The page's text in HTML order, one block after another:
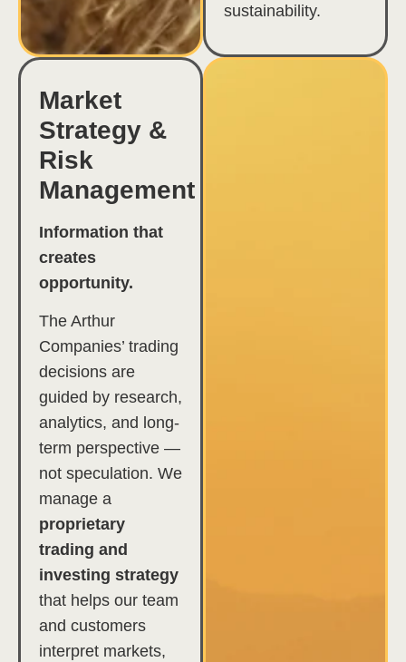
sustainability.
Market
Strategy &
Risk
Management
Information that
creates
opportunity.
The Arthur
Companies’ trading
decisions are
guided by research,
analytics, and long-
term perspective —
not speculation. We
manage a
proprietary
trading and
investing strategy
that helps our team
and customers
interpret markets,